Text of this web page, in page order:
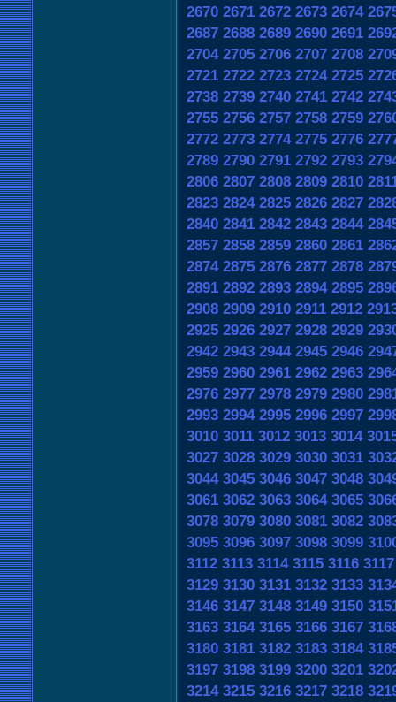
2670 2671 2672 2673 2674
2687 2688 2689 2690 2691
2704 2705 2706 2707 2708
2721 2722 2723 2724 2725
2738 2739 2740 2741 2742
2755 2756 2757 2758 2759
2772 2773 2774 2775 2776
2789 2790 2791 2792 2793
2806 2807 2808 2809 2810
2823 2824 2825 2826 2827
2840 2841 2842 2843 2844
2857 2858 2859 2860 2861
2874 2875 2876 2877 2878
2891 2892 2893 2894 2895
2908 2909 2910 2911 2912
2925 2926 2927 2928 2929
2942 2943 2944 2945 2946
2959 2960 2961 2962 2963
2976 2977 2978 2979 2980
2993 2994 2995 2996 2997
3010 3011 3012 3013 3014
3027 3028 3029 3030 3031
3044 3045 3046 3047 3048
3061 3062 3063 3064 3065
3078 3079 3080 3081 3082
3095 3096 3097 3098 3099
3112 3113 3114 3115 3116 3117
3129 3130 3131 3132 3133
3146 3147 3148 3149 3150
3163 3164 3165 3166 3167
3180 3181 3182 3183 3184
3197 3198 3199 3200 3201
3214 3215 3216 3217 3218